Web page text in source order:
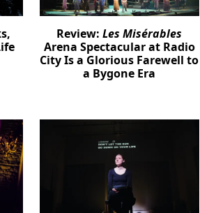
Review:Les Misérables
Arena Spectacular at Radio
City Is a Glorious Farewell to
a Bygone Era